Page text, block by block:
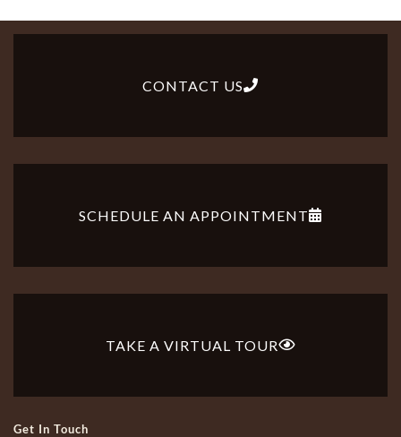
CONTACT US
SCHEDULE AN APPOINTMENT
TAKE A VIRTUAL TOUR
Get In Touch